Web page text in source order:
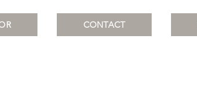
CONTACT